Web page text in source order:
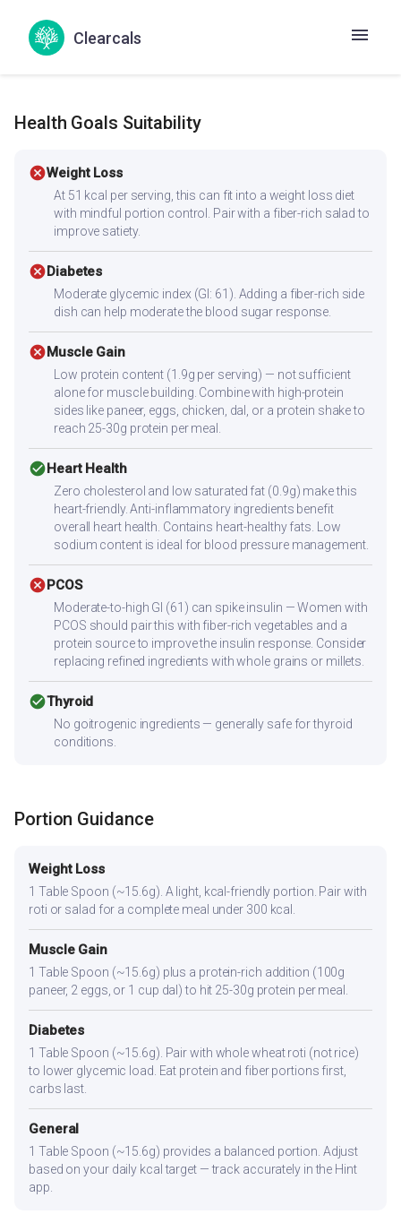
Clearcals
Thenna Cammanthi
Nuvvula Leda Til Chutney
Health Goals Suitability
cancelWeight Loss
At 51 kcal per serving, this can fit into a weight loss diet
with mindful portion control. Pair with a fiber-rich salad to
improve satiety.
cancelDiabetes
Moderate glycemic index (GI: 61). Adding a fiber-rich side
dish can help moderate the blood sugar response.
cancelMuscle Gain
Low protein content (1.9g per serving) — not sufficient
alone for muscle building. Combine with high-protein
sides like paneer, eggs, chicken, dal, or a protein shake to
reach 25-30g protein per meal.
check_circleHeart Health
Zero cholesterol and low saturated fat (0.9g) make this
heart-friendly. Anti-inflammatory ingredients benefit
overall heart health. Contains heart-healthy fats. Low
sodium content is ideal for blood pressure management.
cancelPCOS
Moderate-to-high GI (61) can spike insulin — Women with
PCOS should pair this with fiber-rich vegetables and a
protein source to improve the insulin response. Consider
replacing refined ingredients with whole grains or millets.
check_circleThyroid
No goitrogenic ingredients — generally safe for thyroid
conditions.
Portion Guidance
Weight Loss
1 Table Spoon (~15.6g). A light, kcal-friendly portion. Pair with
roti or salad for a complete meal under 300 kcal.
Muscle Gain
1 Table Spoon (~15.6g) plus a protein-rich addition (100g
paneer, 2 eggs, or 1 cup dal) to hit 25-30g protein per meal.
Diabetes
1 Table Spoon (~15.6g). Pair with whole wheat roti (not rice)
to lower glycemic load. Eat protein and fiber portions first,
carbs last.
General
1 Table Spoon (~15.6g) provides a balanced portion. Adjust
based on your daily kcal target — track accurately in the Hint
app.